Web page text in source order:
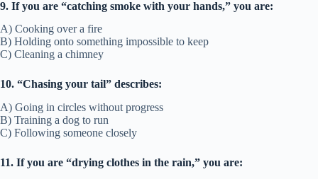
9. If you are “catching smoke with your hands,” you are:
A) Cooking over a fire
B) Holding onto something impossible to keep
C) Cleaning a chimney
10. “Chasing your tail” describes:
A) Going in circles without progress
B) Training a dog to run
C) Following someone closely
11. If you are “drying clothes in the rain,” you are: